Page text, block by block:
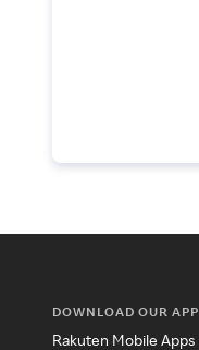
DOWNLOAD OUR APP
Rakuten Mobile Apps